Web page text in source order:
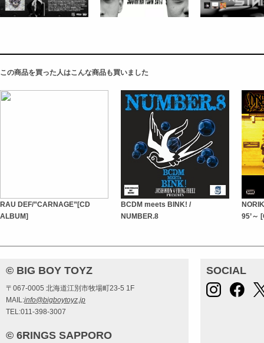
この商品を買った人はこんな商品も買いました
RAU DEF/”CARNAGE”[CD
ALBUM]
BCDM meets BINK! /
NUMBER.8
95’～
© BIG BOY TOYZ
〒067-0005 北海道江別市牧場町23-5 1F
MAIL:info@bigboytoyz.jp
TEL:011-398-3007
© 6RINGS SAPPORO
SOCIAL